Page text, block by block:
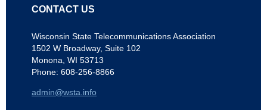
CONTACT US
Wisconsin State Telecommunications Association
1502 W Broadway, Suite 102
Monona, WI 53713
Phone: 608-256-8866
admin@wsta.info